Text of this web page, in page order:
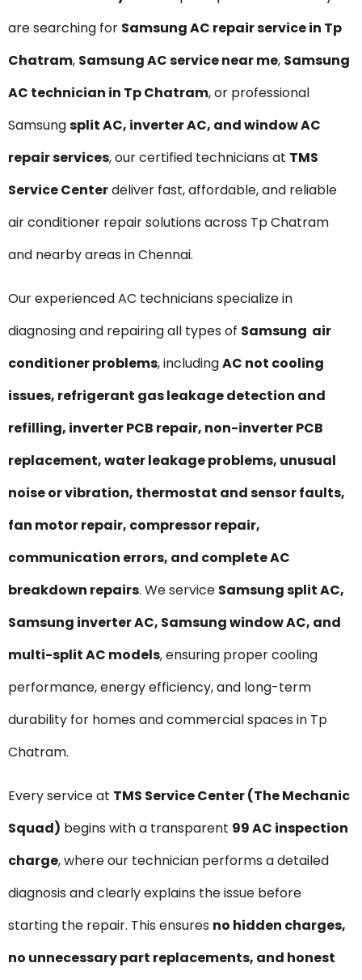
are searching for Samsung AC repair service in Tp
Chatram, Samsung AC service near me, Samsung
AC technician in Tp Chatram, or professional
Samsungsplit AC, inverter AC, and window AC
repair services, our certified technicians at TMS
Service Centerdeliver fast, affordable, and reliable
air conditioner repair solutions across Tp Chatram
and nearby areas in Chennai.
Our experienced AC technicians specialize in
diagnosing and repairing all types of Samsung air
conditioner problems, includingAC not cooling
issues, refrigerant gas leakage detection and
refilling, inverter PCB repair, non-inverter PCB
replacement, water leakage problems, unusual
noise or vibration, thermostat and sensor faults,
fan motor repair, compressor repair,
communication errors, and complete AC
breakdown repairs. We service Samsung split AC,
Samsung inverter AC, Samsung window AC, and
multi-split AC models, ensuring proper cooling
performance, energy efficiency, and long-term
durability for homes and commercial spaces in Tp
Chatram.
Every service at TMS Service Center (The Mechanic
Squad) begins with a transparent ₹99 AC inspection
charge, where our technician performs a detailed
diagnosis and clearly explains the issue before
starting the repair. This ensures no hidden charges,
no unnecessary part replacements, and honest